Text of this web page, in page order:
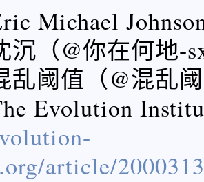
Michael
沉（@你在何地-
乱阈值（@混乱
Evolution
article/